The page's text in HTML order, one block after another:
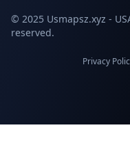
© 2025 Usmapsz.xyz -
reserved.
Privacy